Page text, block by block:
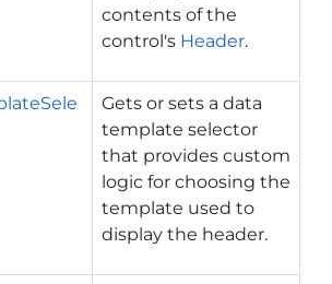
contents of the
control's Header.
Gets or sets a data
template selector
that provides custom
logic for choosing the
template used to
display the header.